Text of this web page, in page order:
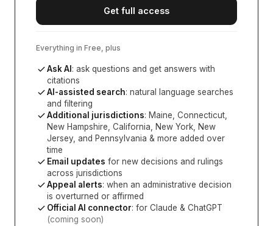
Get full access
Everything in Free, plus
Ask AI : ask questions and get answers with
citations
AI-assisted search: natural language searches
and filtering
Additional jurisdictions: Maine, Connecticut,
New Hampshire, California, New York, New
Jersey, and Pennsylvania & more added over
time
Email updates for new decisions and rulings
across jurisdictions
Appeal alerts: when an administrative decision
is overturned or affirmed
Official AI connector: for Claude & ChatGPT
(coming soon)